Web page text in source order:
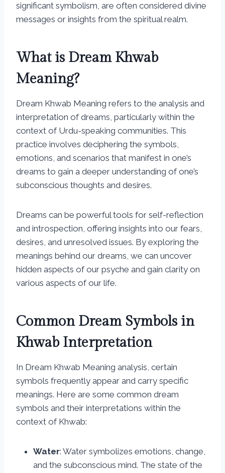
significant symbolism, are often considered divine
messages or insights from the spiritual realm.
What is Dream Khwab
Meaning?
Dream Khwab Meaning refers to the analysis and
interpretation of dreams, particularly within the
context of Urdu-speaking communities. This
practice involves deciphering the symbols,
emotions, and scenarios that manifest in one’s
dreams to gain a deeper understanding of one’s
subconscious thoughts and desires.
Dreams can be powerful tools for self-reflection
and introspection, offering insights into our fears,
desires, and unresolved issues. By exploring the
meanings behind our dreams, we can uncover
hidden aspects of our psyche and gain clarity on
various aspects of our life.
Common Dream Symbols in
Khwab Interpretation
In Dream Khwab Meaning analysis, certain
symbols frequently appear and carry specific
meanings. Here are some common dream
symbols and their interpretations within the
context of Khwab:
Water: Water symbolizes emotions, change,
and the subconscious mind. The state of the